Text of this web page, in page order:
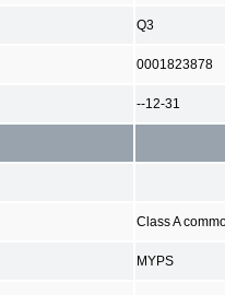
Q3
0001823878
--12-31
Class A
MYPS